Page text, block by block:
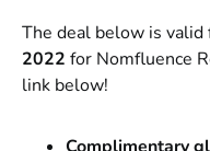
The deal below is valid
2022 for Nomfluence
link below!